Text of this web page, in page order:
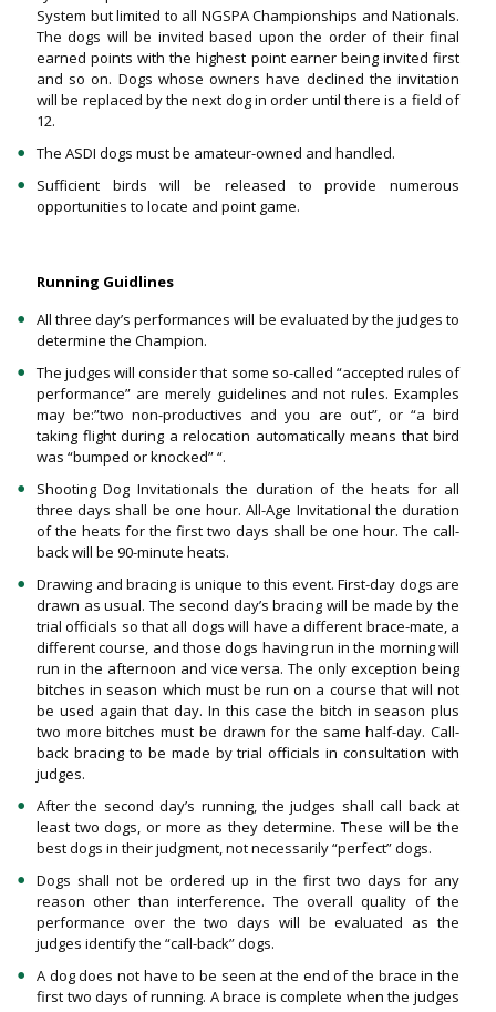
System but limited to all NGSPA Championships and Nationals.
The dogs will be invited based upon the order of their final
earned points with the highest point earner being invited first
and so on. Dogs whose owners have declined the invitation
will be replaced by the next dog in order until there is a field of
12.
The ASDI dogs must be amateur-owned and handled.
Sufficient birds will be released to provide numerous
opportunities to locate and point game.
Running Guidlines
All three day’s performances will be evaluated by the judges to
determine the Champion.
The judges will consider that some so-called “accepted rules of
performance” are merely guidelines and not rules. Examples
may be:”two non-productives and you are out”, or “a bird
taking flight during a relocation automatically means that bird
was “bumped or knocked” “.
Shooting Dog Invitationals the duration of the heats for all
three days shall be one hour. All-Age Invitational the duration
of the heats for the first two days shall be one hour. The call-
back will be 90-minute heats.
Drawing and bracing is unique to this event. First-day dogs are
drawn as usual. The second day’s bracing will be made by the
trial officials so that all dogs will have a different brace-mate, a
different course, and those dogs having run in the morning will
run in the afternoon and vice versa. The only exception being
bitches in season which must be run on a course that will not
be used again that day. In this case the bitch in season plus
two more bitches must be drawn for the same half-day. Call-
back bracing to be made by trial officials in consultation with
judges.
After the second day’s running, the judges shall call back at
least two dogs, or more as they determine. These will be the
best dogs in their judgment, not necessarily “perfect” dogs.
Dogs shall not be ordered up in the first two days for any
reason other than interference. The overall quality of the
performance over the two days will be evaluated as the
judges identify the “call-back” dogs.
A dog does not have to be seen at the end of the brace in the
first two days of running. A brace is complete when the judges